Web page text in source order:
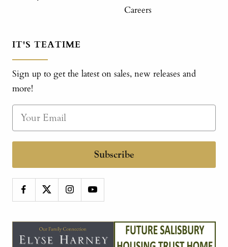
Careers
IT'S TEATIME
Sign up to get the latest on sales, new releases and
more!
Subscribe